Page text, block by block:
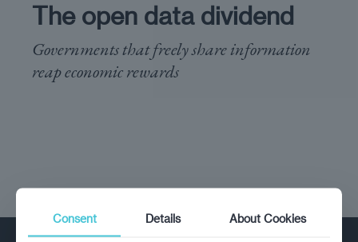
The open data dividend
Governments that freely share information
reap economic rewards
Consent Details About Cookies